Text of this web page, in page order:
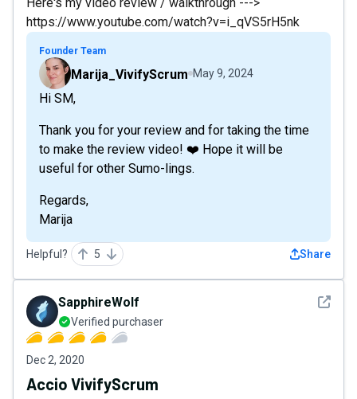
https://www.youtube.com/watch?v=i_qVS5rH5nk
Founder Team
Marija_VivifyScrum May 9, 2024
Hi SM,
Thank you for your review and for taking the time
to make the review video! ❤️ Hope it will be
useful for other Sumo-lings.
Regards,
Marija
Helpful? 5 Share
See
SapphireWolf
Verified purchaser
Dec 2, 2020
Accio VivifyScrum